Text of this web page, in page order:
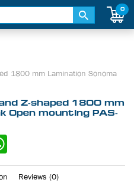
0
1800 mm Lamination Sonoma
Z-shaped 1800 mm
Open mounting PAS-
Reviews (0)